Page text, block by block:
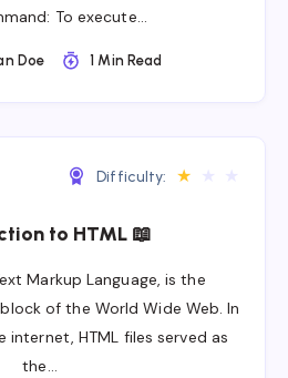
To execute…
Doe 1 Min Read
Difficulty: ★
to HTML 📖
Markup Language, is the
of the World Wide Web. In
HTML files served as
the…